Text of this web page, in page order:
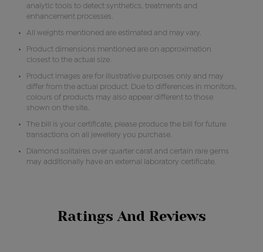
analytic tools to detect synthetics, treatments and
enhancement processes.
All weights mentioned are estimated and may vary.
Product dimensions mentioned are on approximation
closest to the actual size.
Product images are for illustrative purposes only and may
differ from the actual product. Due to differences in monitors,
colours of products may also appear different to those
shown on the site.
The bill is your certificate, please produce the bill for future
transactions on all jewellery you purchase.
Diamond solitaires over quarter carat and certain rare gems
may additionally have an external laboratory certificate.
Ratings And Reviews